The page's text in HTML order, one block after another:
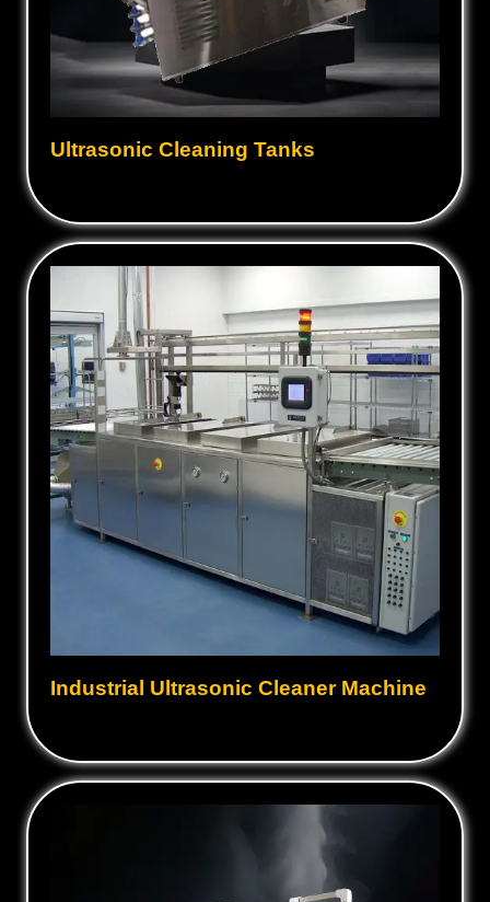
Ultrasonic Cleaning Tanks
Industrial Ultrasonic Cleaner Machine